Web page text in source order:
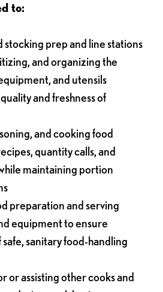
to:
stocking prep and line stations
and organizing the
and utensils
and freshness of
and cooking food
quantity calls, and
maintaining portion
preparation and serving
equipment to ensure
sanitary food-handling
or assisting other cooks and